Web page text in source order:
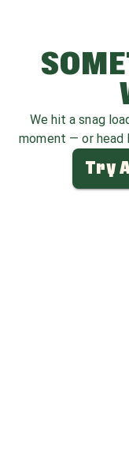
We hit a snag
moment — or head
Try